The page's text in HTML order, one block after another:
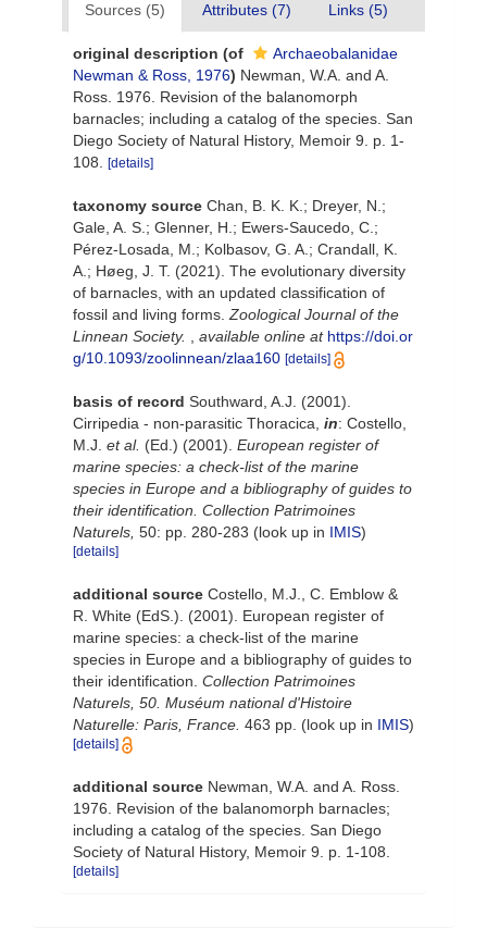
Sources (5) Attributes (7) Links (5)
original description (of
Archaeobalanidae
Newman & Ross, 1976) Newman, W.A. and A.
Ross. 1976. Revision of the balanomorph
barnacles; including a catalog of the species. San
Diego Society of Natural History, Memoir 9. p. 1-
108.
[details]
taxonomy source Chan, B. K. K.; Dreyer, N.;
Gale, A. S.; Glenner, H.; Ewers-Saucedo, C.;
Pérez-Losada, M.; Kolbasov, G. A.; Crandall, K.
A.; Høeg, J. T. (2021). The evolutionary diversity
of barnacles, with an updated classification of
fossil and living forms. Zoological Journal of the
Linnean Society.
available online at https://doi.or
g/10.1093/zoolinnean/zlaa160 [details]
basis of record Southward, A.J. (2001).
Cirripedia - non-parasitic Thoracica, in: Costello,
M.J. et al. (Ed.) (2001). European register of
marine species: a check-list of the marine
species in Europe and a bibliography of guides to
their identification. Collection Patrimoines
Naturels, 50: pp. 280-283 (look up in IMIS)
[details]
additional source Costello, M.J., C. Emblow &
R. White (EdS.). (2001). European register of
marine species: a check-list of the marine
species in Europe and a bibliography of guides to
their identification. Collection Patrimoines
Naturels, 50. Muséum national d'Histoire
Naturelle: Paris, France. 463 pp. (look up in IMIS)
[details]
additional source Newman, W.A. and A. Ross.
1976. Revision of the balanomorph barnacles;
including a catalog of the species. San Diego
Society of Natural History, Memoir 9. p. 1-108.
[details]